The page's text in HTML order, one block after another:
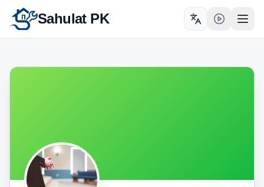
Sahulat PK Toggle language